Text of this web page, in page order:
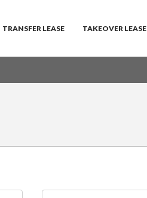
TRANSFER LEASE TAKEOVER LEASE